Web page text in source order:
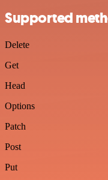
Supported
Delete
Get
Head
Options
Patch
Post
Put